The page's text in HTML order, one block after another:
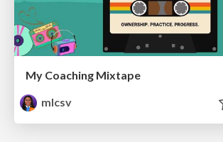
My Coaching Mixtape
mlcsv